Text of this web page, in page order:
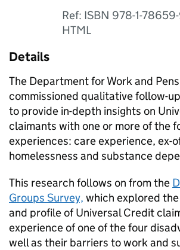
Ref: ISBN 978-1-
HTML
Details
The Department for Work and
commissioned qualitative follow-
to provide in-depth insights on
claimants with one or more of the
experiences: care experience, ex-
homelessness and substance
This research follows on from the
Groups Survey, which explored
and profile of Universal Credit
experience of one of the four
well as their barriers to work and